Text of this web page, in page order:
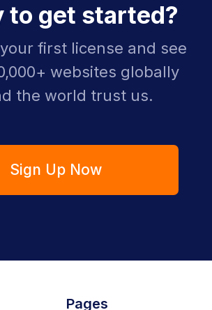
to get started?
first license and see
websites globally
the world trust us.
Sign Up Now
Pages